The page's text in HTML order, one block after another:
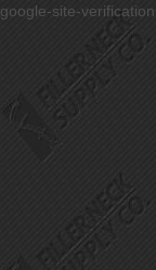
google-site-